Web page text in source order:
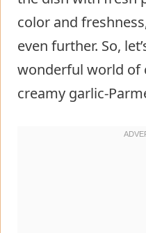
color and
even further. So,
wonderful world of
creamy garlic-